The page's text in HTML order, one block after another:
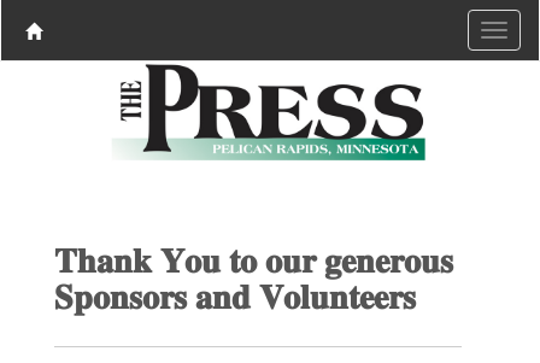
𝐓𝐡𝐚𝐧𝐤 𝐘𝐨𝐮 𝐭𝐨 𝐨𝐮𝐫 𝐠𝐞𝐧𝐞𝐫𝐨𝐮𝐬
𝐒𝐩𝐨𝐧𝐬𝐨𝐫𝐬 𝐚𝐧𝐝 𝐕𝐨𝐥𝐮𝐧𝐭𝐞𝐞𝐫𝐬